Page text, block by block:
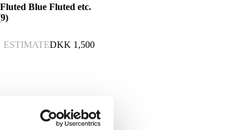
Blue Fluted etc.
ESTIMATEDKK 1,500